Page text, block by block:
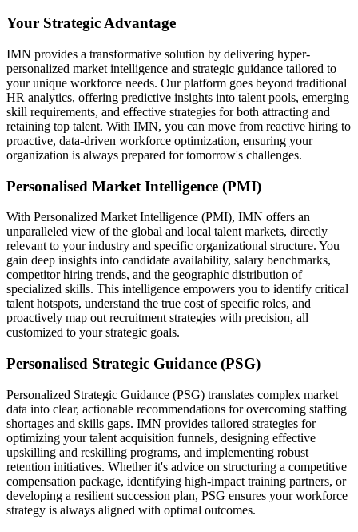
Your Strategic Advantage
IMN provides a transformative solution by delivering hyper-
personalized market intelligence and strategic guidance tailored to
your unique workforce needs. Our platform goes beyond traditional
HR analytics, offering predictive insights into talent pools, emerging
skill requirements, and effective strategies for both attracting and
retaining top talent. With IMN, you can move from reactive hiring to
proactive, data-driven workforce optimization, ensuring your
organization is always prepared for tomorrow's challenges.
Personalised Market Intelligence (PMI)
With Personalized Market Intelligence (PMI), IMN offers an
unparalleled view of the global and local talent markets, directly
relevant to your industry and specific organizational structure. You
gain deep insights into candidate availability, salary benchmarks,
competitor hiring trends, and the geographic distribution of
specialized skills. This intelligence empowers you to identify critical
talent hotspots, understand the true cost of specific roles, and
proactively map out recruitment strategies with precision, all
customized to your strategic goals.
Personalised Strategic Guidance (PSG)
Personalized Strategic Guidance (PSG) translates complex market
data into clear, actionable recommendations for overcoming staffing
shortages and skills gaps. IMN provides tailored strategies for
optimizing your talent acquisition funnels, designing effective
upskilling and reskilling programs, and implementing robust
retention initiatives. Whether it's advice on structuring a competitive
compensation package, identifying high-impact training partners, or
developing a resilient succession plan, PSG ensures your workforce
strategy is always aligned with optimal outcomes.